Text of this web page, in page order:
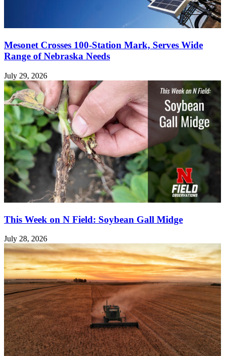
Mesonet Crosses 100-Station Mark, Serves Wide
Range of Nebraska Needs
July 29, 2026
This Week on N Field: Soybean Gall Midge
July 28, 2026